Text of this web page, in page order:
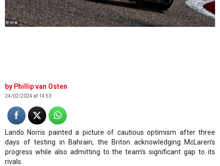
© XPB
Phillip van Osten
24/02/2024 at 14:53
Lando Norris painted a picture of cautious optimism after three
days of testing in Bahrain, the Briton acknowledging McLaren’s
progress while also admitting to the team’s significant gap to its
rivals.